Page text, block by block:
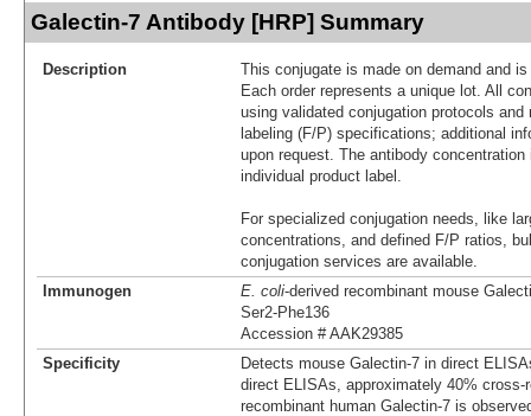
Galectin-7 Antibody [HRP] Summary
Description
This conjugate is made on demand and
Each order represents a unique lot. All
using validated conjugation protocols
labeling (F/P) specifications; additional
upon request. The antibody
individual product label.
For specialized conjugation needs, like
concentrations, and defined F/P ratios,
conjugation services are available.
Immunogen
E. coli-derived recombinant mouse
Ser2-Phe136
Accession # AAK29385
Specificity
Detects mouse Galectin-7 in direct
direct ELISAs, approximately 40%
recombinant human Galectin-7 is